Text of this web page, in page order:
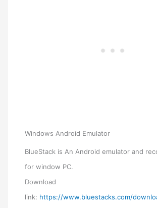
Windows Android Emulator
BlueStack is An Android emulator and
for window PC.
Download
link: https://www.bluestacks.com/